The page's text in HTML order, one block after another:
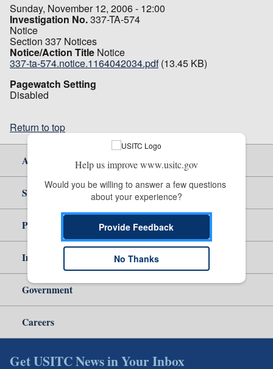
Sunday, November 12, 2006 - 12:00
Investigation No.337-TA-574
Notice
Section 337 Notices
Notice/Action Title Notice
337-ta-574.notice.1164042034.pdf (13.45 KB)
Pagewatch Setting
Disabled
Return to top
About Us
Site Help
Policy & Guidance
Independent Reporting
Government
Careers
Get USITC News in Your Inbox
Help us improve www.usitc.gov
Would you be willing to answer a few questions
about your experience?
Provide Feedback
No Thanks